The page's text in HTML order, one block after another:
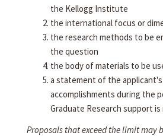
the Kellogg Institute
the international focus or
the research methods to be
the question
the body of materials to be
a statement of the
accomplishments during the
Graduate Research support
Proposals that exceed the limit may